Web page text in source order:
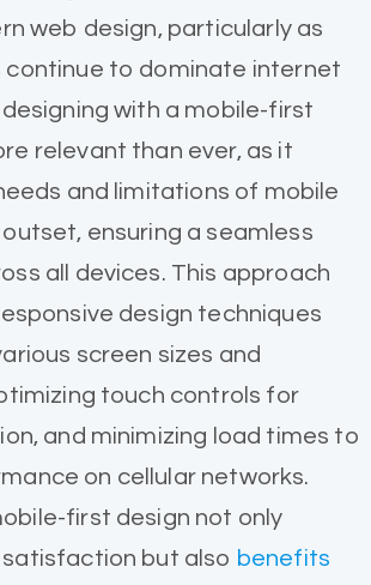
web design, particularly as
continue to dominate internet
designing with a mobile-first
relevant than ever, as it
and limitations of mobile
ensuring a seamless
all devices. This approach
design techniques
screen sizes and
touch controls for
and minimizing load times to
on cellular networks.
first design not only
but also benefits